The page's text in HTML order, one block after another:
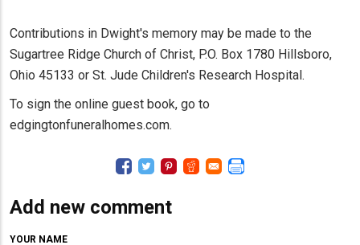
Contributions in Dwight's memory may be made to the
Sugartree Ridge Church of Christ, P.O. Box 1780 Hillsboro,
Ohio 45133 or St. Jude Children's Research Hospital.
To sign the online guest book, go to
edgingtonfuneralhomes.com.
Add new comment
YOUR NAME